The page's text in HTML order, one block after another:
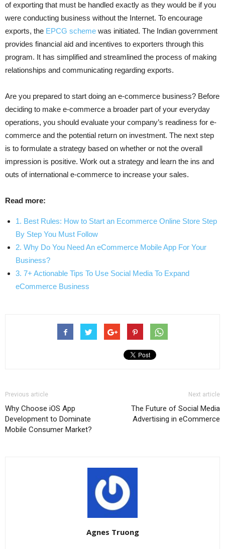
of exporting that must be handled exactly as they would be if you
were conducting business without the Internet. To encourage
exports, the EPCG scheme was initiated. The Indian government
provides financial aid and incentives to exporters through this
program. It has simplified and streamlined the process of making
relationships and communicating regarding exports.
Are you prepared to start doing an e-commerce business? Before
deciding to make e-commerce a broader part of your everyday
operations, you should evaluate your company’s readiness for e-
commerce and the potential return on investment. The next step
is to formulate a strategy based on whether or not the overall
impression is positive. Work out a strategy and learn the ins and
outs of international e-commerce to increase your sales.
Read more:
1. Best Rules: How to Start an Ecommerce Online Store Step
By Step You Must Follow
2. Why Do You Need An eCommerce Mobile App For Your
Business?
3. 7+ Actionable Tips To Use Social Media To Expand
eCommerce Business
Previous article
Why Choose iOS App
Development to Dominate
Mobile Consumer Market?
Next article
The Future of Social Media
Advertising in eCommerce
Agnes Truong